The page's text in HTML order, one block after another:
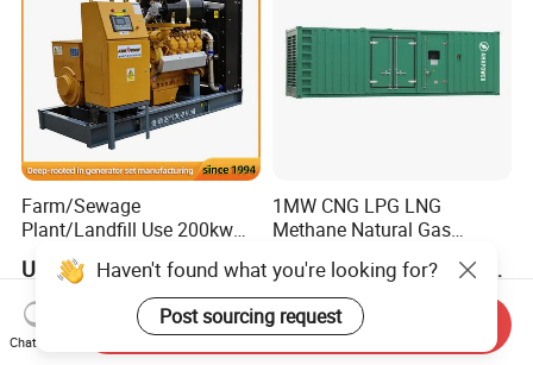
Farm/Sewage
Plant/Landfill Use 200kw
Continuous Output Biogas
Natural Gas Generator
US$58,000.00
1MW CNG LPG LNG
Methane Natural Gas
Biogas Biomass Electrical
Generator
US$112,200.00-112,600.00
Haven't found what you're looking for?
Post sourcing request
Chat Now
Send Inquiry